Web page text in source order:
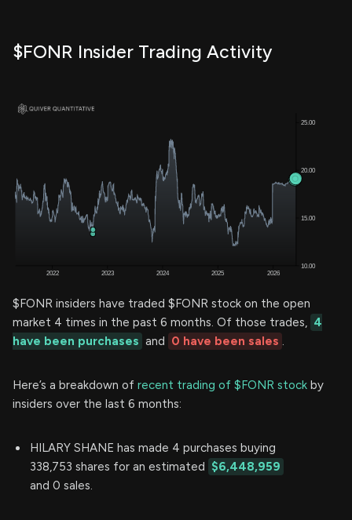
$FONR Insider Trading Activity
$FONR insiders have traded $FONR stock on the open
market 4 times in the past 6 months. Of those trades, 4
have been purchases and 0 have been sales .
Here’s a breakdown of recent trading of $FONR stock by
insiders over the last 6 months:
HILARY SHANE has made 4 purchases buying
338,753 shares for an estimated $6,448,959
and 0 sales.